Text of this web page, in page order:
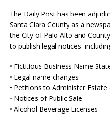
The Daily Post has been
Santa Clara County as a
the City of Palo Alto and
to publish legal notices,
• Fictitious Business Name
• Legal name changes
• Petitions to Administer Estate
• Notices of Public Sale
• Alcohol Beverage Licenses